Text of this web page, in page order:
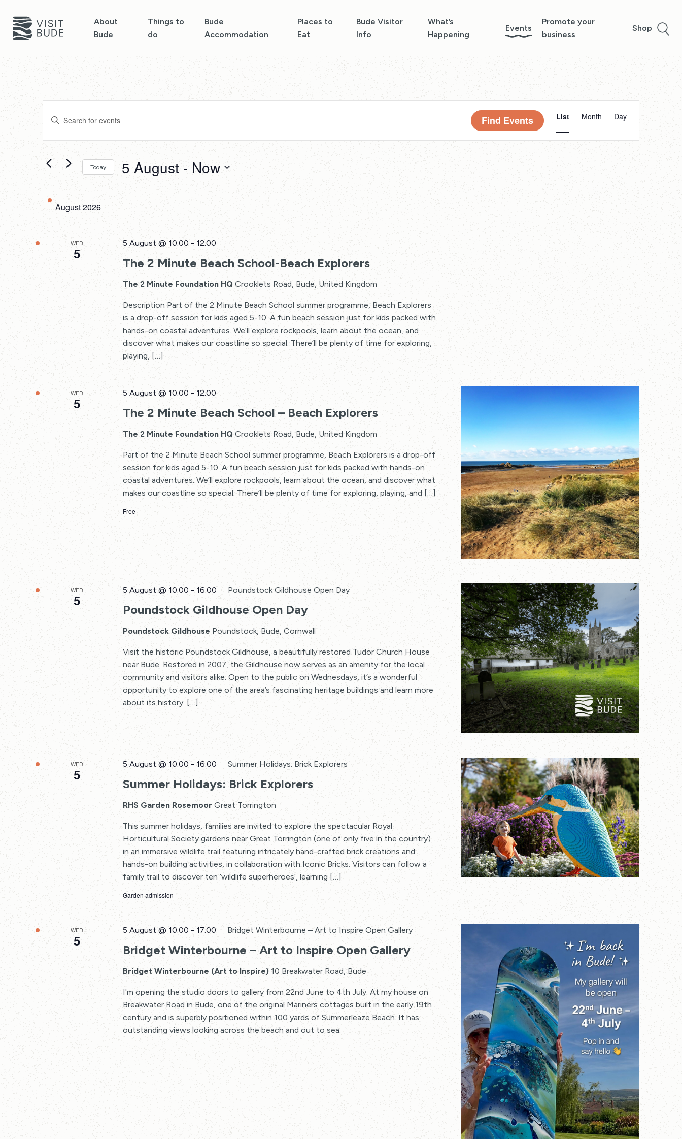
About
Bude
Things to
do
Bude
Accommodation
Places to
Eat
Bude Visitor
Info
What’s
Happening
Events
Promote your
business
Shop
Events
Events
Search
and
Navigation
Enter
Search
Events
Find Events
Event
List Month Day
Today 5 August - Now
August 2026
WED
5
The 2 Minute Beach School-Beach Explorers
5 August @ 10:00 - 12:00
The 2 Minute Foundation HQCrooklets Road, Bude, United Kingdom
Description Part of the 2 Minute Beach School summer programme, Beach Explorers
is a drop-off session for kids aged 5-10. A fun beach session just for kids packed with
hands-on coastal adventures. We’ll explore rockpools, learn about the ocean, and
discover what makes our coastline so special. There’ll be plenty of time for exploring,
playing, […]
WED
5
The 2 Minute Beach School – Beach Explorers
5 August @ 10:00 - 12:00
Minute
Beach
–
Beach
Explorers
The 2 Minute Foundation HQCrooklets Road, Bude, United Kingdom
Part of the 2 Minute Beach School summer programme, Beach Explorers is a drop-off
session for kids aged 5-10. A fun beach session just for kids packed with hands-on
coastal adventures. We’ll explore rockpools, learn about the ocean, and discover what
makes our coastline so special. There’ll be plenty of time for exploring, playing, and […]
Free
WED
5
Poundstock Gildhouse Open Day
5 August @ 10:00 - 16:00 Poundstock Gildhouse Open Day
Poundstock Gildhouse Poundstock, Bude, Cornwall
Visit the historic Poundstock Gildhouse, a beautifully restored Tudor Church House
near Bude. Restored in 2007, the Gildhouse now serves as an amenity for the local
community and visitors alike. Open to the public on Wednesdays, it’s a wonderful
opportunity to explore one of the area’s fascinating heritage buildings and learn more
about its history. […]
WED
5
Summer Holidays: Brick Explorers
5 August @ 10:00 - 16:00 Summer Holidays: Brick Explorers
RHS Garden RosemoorGreat Torrington
This summer holidays, families are invited to explore the spectacular Royal
Horticultural Society gardens near Great Torrington (one of only five in the country)
in an immersive wildlife trail featuring intricately hand-crafted brick creations and
hands-on building activities, in collaboration with Iconic Bricks. Visitors can follow a
family trail to discover ten ‘wildlife superheroes’, learning […]
Garden admission
WED
5
Bridget Winterbourne – Art to Inspire Open Gallery
5 August @ 10:00 - 17:00 Bridget Winterbourne – Art to Inspire Open Gallery
Bridget Winterbourne (Art to Inspire) 10 Breakwater Road, Bude
I'm opening the studio doors to gallery from 22nd June to 4th July. At my house on
Breakwater Road in Bude, one of the original Mariners cottages built in the early 19th
century and is superbly positioned within 100 yards of Summerleaze Beach. It has
outstanding views looking across the beach and out to sea.